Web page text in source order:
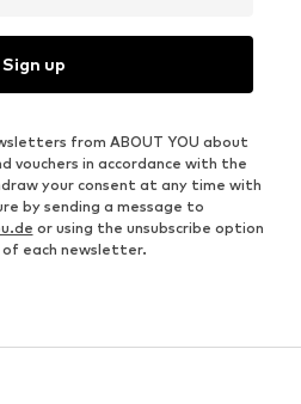
Sign up
from ABOUT YOU about
vouchers in accordance with the
your consent at any time with
by sending a message to
or using the unsubscribe option
each newsletter.